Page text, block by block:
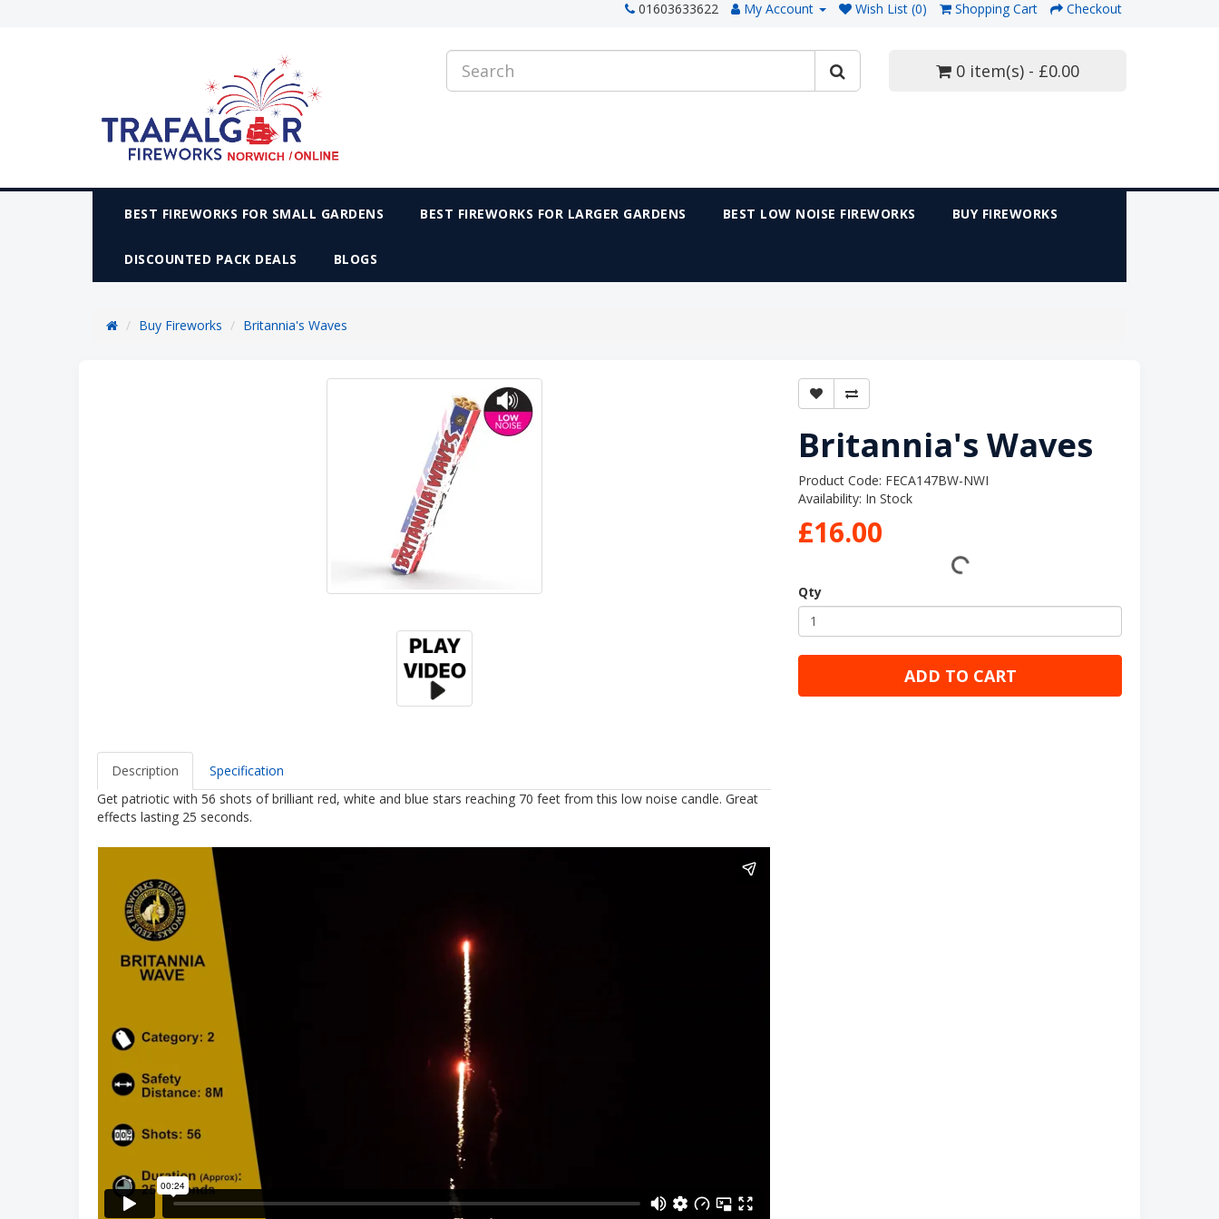
01603633622 My Account Wish List (0) Shopping Cart Checkout
0 item(s) - £0.00
BEST FIREWORKS FOR SMALL GARDENS BEST FIREWORKS FOR LARGER GARDENS BEST LOW NOISE FIREWORKS BUY FIREWORKS
DISCOUNTED PACK DEALS BLOGS
Buy Fireworks Britannia's Waves
Description
Specification
Get patriotic with 56 shots of brilliant red, white and blue stars reaching 70 feet from this low noise candle. Great
effects lasting 25 seconds.
Britannia's Waves
Product Code: FECA147BW-NWI
Availability: In Stock
£16.00
Qty
ADD TO CART